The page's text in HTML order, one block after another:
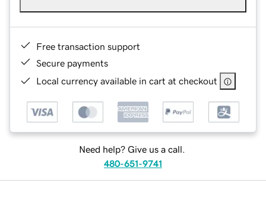
Free transaction support
Secure payments
Local currency available in cart at checkout
Need help? Give us a call.
480-651-9741